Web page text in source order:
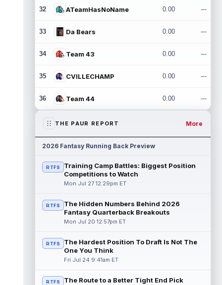
32 ATeamHasNoName 0.00 ---
33 Da Bears 0.00 ---
34 Team 43 0.00 ---
35 CVILLECHAMP 0.00 ---
36 Team 44 0.00 ---
THE PAUR REPORT More
2026 Fantasy Running Back Preview
RTFS
Training Camp Battles: Biggest Position
Competitions to Watch
Mon Jul 27 12:29pm ET
RTFS
The Hidden Numbers Behind 2026
Fantasy Quarterback Breakouts
Mon Jul 20 12:57pm ET
RTFS
The Hardest Position To Draft Is Not The
One You Think
Fri Jul 24 9:41am ET
RTFS The Route to a Better Tight End Pick